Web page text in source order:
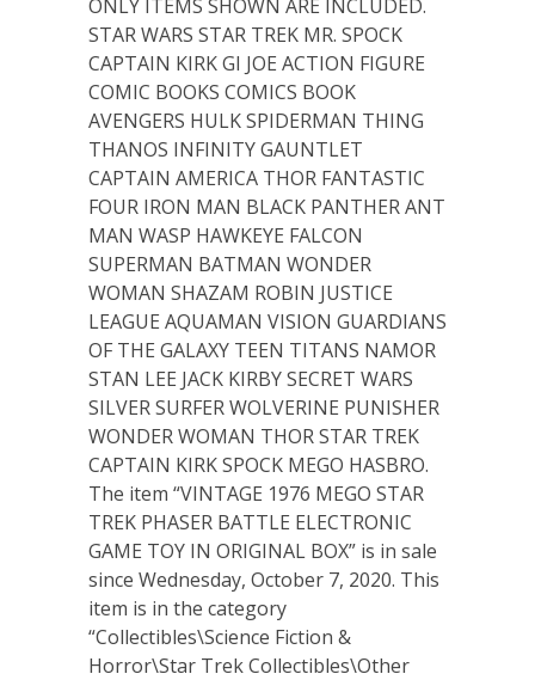
ONLY ITEMS SHOWN ARE INCLUDED.
STAR WARS STAR TREK MR. SPOCK
CAPTAIN KIRK GI JOE ACTION FIGURE
COMIC BOOKS COMICS BOOK
AVENGERS HULK SPIDERMAN THING
THANOS INFINITY GAUNTLET
CAPTAIN AMERICA THOR FANTASTIC
FOUR IRON MAN BLACK PANTHER ANT
MAN WASP HAWKEYE FALCON
SUPERMAN BATMAN WONDER
WOMAN SHAZAM ROBIN JUSTICE
LEAGUE AQUAMAN VISION GUARDIANS
OF THE GALAXY TEEN TITANS NAMOR
STAN LEE JACK KIRBY SECRET WARS
SILVER SURFER WOLVERINE PUNISHER
WONDER WOMAN THOR STAR TREK
CAPTAIN KIRK SPOCK MEGO HASBRO.
The item “VINTAGE 1976 MEGO STAR
TREK PHASER BATTLE ELECTRONIC
GAME TOY IN ORIGINAL BOX” is in sale
since Wednesday, October 7, 2020. This
item is in the category
“Collectibles\Science Fiction &
Horror\Star Trek Collectibles\Other